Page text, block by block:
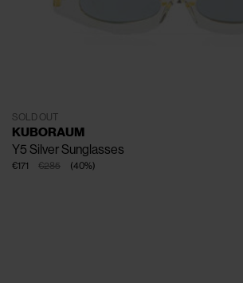
SOLD OUT
KUBORAUM
Y5 Silver Sunglasses
€285
€171 (40%)